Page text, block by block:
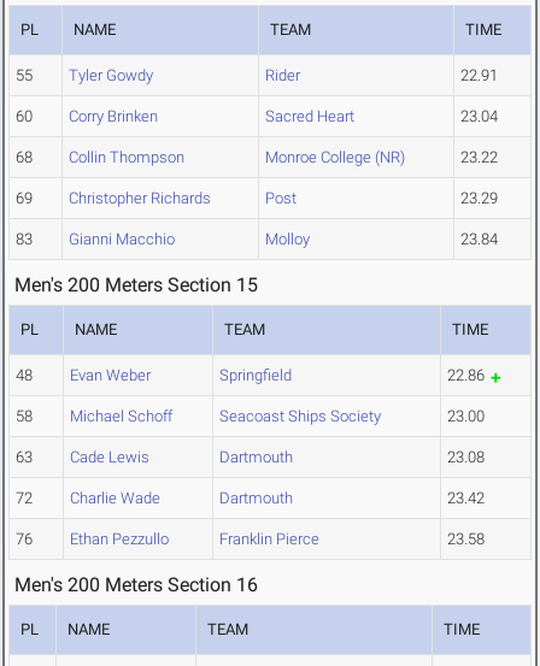
PL NAME TEAM TIME
55 Tyler Gowdy Rider 22.91
60 Corry Brinken Sacred Heart 23.04
68 Collin Thompson Monroe College (NR) 23.22
69 Christopher Richards Post 23.29
83 Gianni Macchio Molloy 23.84
Men's 200 Meters Section 15
PL NAME TEAM TIME
48 Evan Weber Springfield 22.86
58 Michael Schoff Seacoast Ships Society 23.00
63 Cade Lewis Dartmouth 23.08
72 Charlie Wade Dartmouth 23.42
76 Ethan Pezzullo Franklin Pierce 23.58
Men's 200 Meters Section 16
PL NAME TEAM TIME